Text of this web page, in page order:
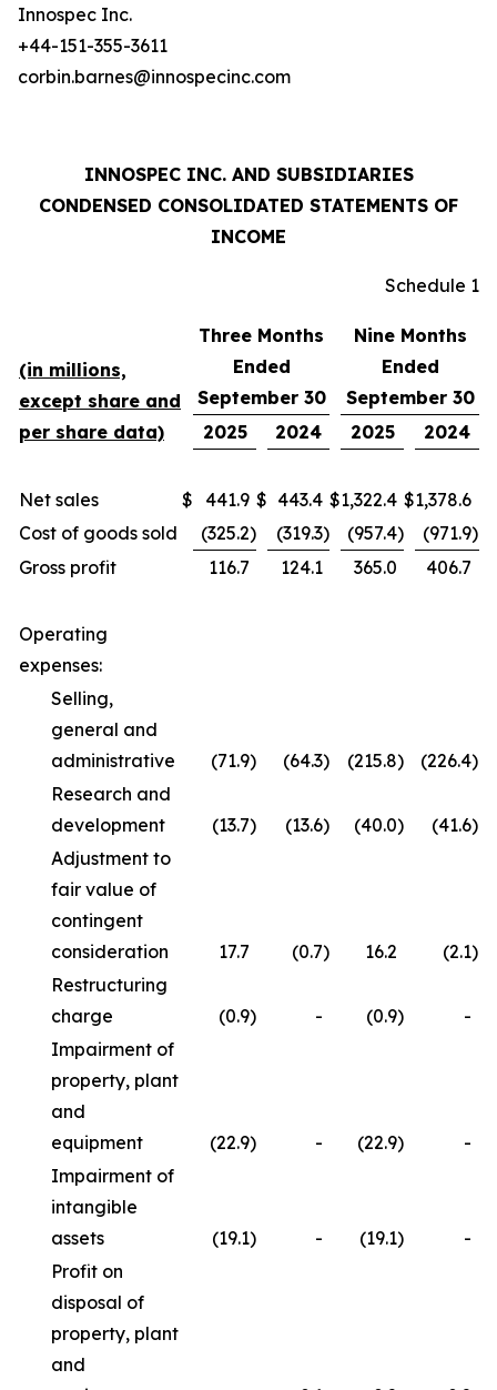
Innospec Inc.
+44-151-355-3611
corbin.barnes@innospecinc.com
INNOSPEC INC. AND SUBSIDIARIES
CONDENSED CONSOLIDATED STATEMENTS OF
INCOME
Schedule 1
(in millions,
except share and
per share data)
Three Months
Ended
September 30
Nine Months
Ended
September 30
2025
2024 2025 2024
Net sales $ 441.9 $ 443.4 $1,322.4 $1,378.6
Cost of goods sold
(325.2) (319.3) (957.4) (971.9)
Gross profit
116.7 124.1 365.0 406.7
Operating
expenses:
Selling,
general and
administrative
(71.9) (64.3) (215.8) (226.4)
Research and
development
(13.7) (13.6) (40.0) (41.6)
Adjustment to
fair value of
contingent
consideration
17.7 (0.7) 16.2 (2.1)
Restructuring
charge
(0.9) - (0.9)
-
Impairment of
property, plant
and
equipment
(22.9) - (22.9)
-
Impairment of
intangible
assets
(19.1) - (19.1)
-
Profit on
disposal of
property, plant
and